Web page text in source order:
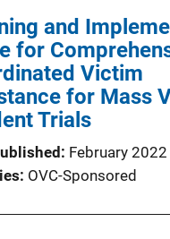
and
for
Victim
for Mass
Trials
February 2022
OVC-Sponsored